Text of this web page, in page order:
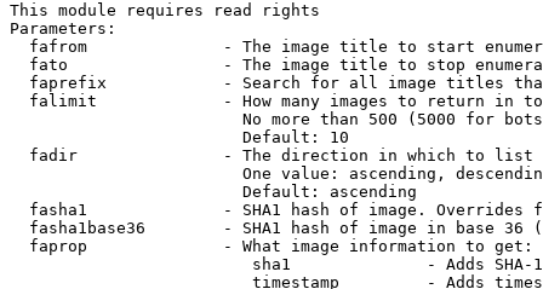
This module requires read rights
Parameters:
fafrom              - The image title to start
fato                - The image title to stop
faprefix            - Search for all image titles
falimit             - How many images to return in
No more than 500 (5000 for
                        Default: 10
  fadir               - The direction in which to list
One value: ascending,
                        Default: ascending
fasha1              - SHA1 hash of image. Overrides
fasha1base36        - SHA1 hash of image in base 36
  faprop              - What image information to get:
sha1              - Adds SHA-
timestamp         - Adds